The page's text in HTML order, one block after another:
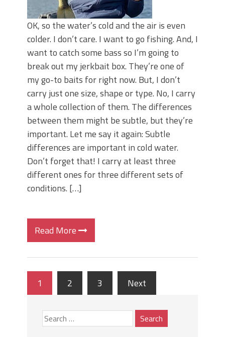
OK, so the water’s cold and the air is even
colder. I don’t care. I want to go fishing. And, I
want to catch some bass so I’m going to
break out my jerkbait box. They’re one of
my go-to baits for right now. But, I don’t
carry just one size, shape or type. No, I carry
a whole collection of them. The differences
between them might be subtle, but they’re
important. Let me say it again: Subtle
differences are important in cold water.
Don’t forget that! I carry at least three
different ones for three different sets of
conditions. […]
Read More
1 2 3 Next